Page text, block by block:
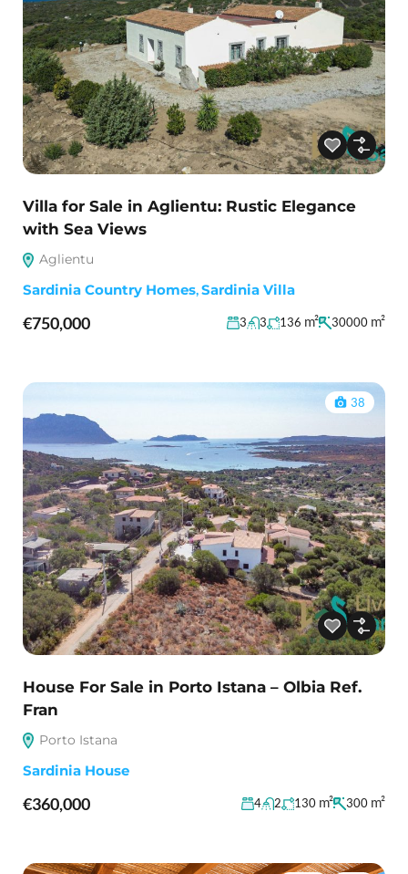
Villa for Sale in Aglientu: Rustic Elegance
with Sea Views
Aglientu
Sardinia Country Homes,Sardinia Villa
€750,000 3 3 136 m² 30000 m²
38
House For Sale in Porto Istana – Olbia Ref.
Fran
Porto Istana
Sardinia House
€360,000 4 2 130 m² 300 m²